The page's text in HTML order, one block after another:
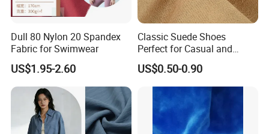
Dull 80 Nylon 20 Spandex
Fabric for Swimwear
US$1.95-2.60
Classic Suede Shoes
Perfect for Casual and
Formal Wear
US$0.50-0.90